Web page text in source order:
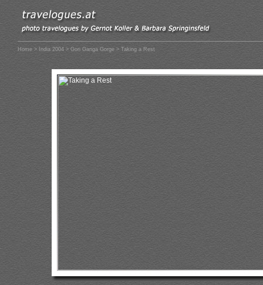
Home > India 2004 > Gori Ganga Gorge > Taking a Rest